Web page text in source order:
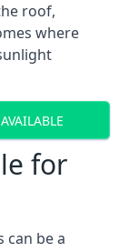
roof,
where
for
can be a